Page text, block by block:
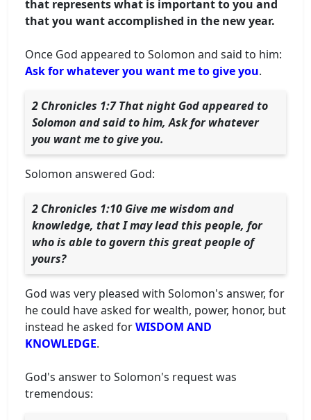
that represents what is important to you and
that you want accomplished in the new year.
Once God appeared to Solomon and said to him:
Ask for whatever you want me to give you.
2 Chronicles 1:7 That night God appeared to
Solomon and said to him, Ask for whatever
you want me to give you.
Solomon answered God:
2 Chronicles 1:10 Give me wisdom and
knowledge, that I may lead this people, for
who is able to govern this great people of
yours?
God was very pleased with Solomon's answer, for
he could have asked for wealth, power, honor, but
instead he asked forWISDOM AND
KNOWLEDGE.
God's answer to Solomon's request was
tremendous: